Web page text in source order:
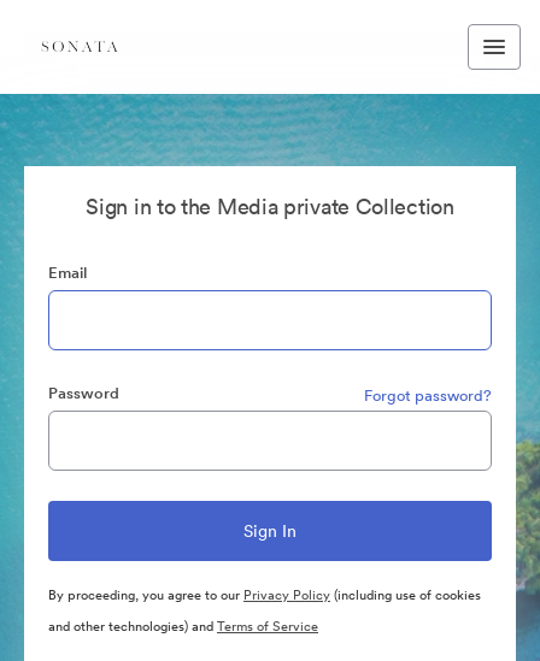
Sign in to the Media private Collection
Email
Password Forgot password?
By proceeding, you agree to our Privacy Policy(including use of cookies
and other technologies) andTerms of Service